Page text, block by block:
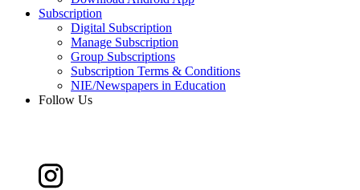
Subscription
Digital Subscription
Manage Subscription
Group Subscriptions
Subscription Terms & Conditions
NIE/Newspapers in Education
Follow Us